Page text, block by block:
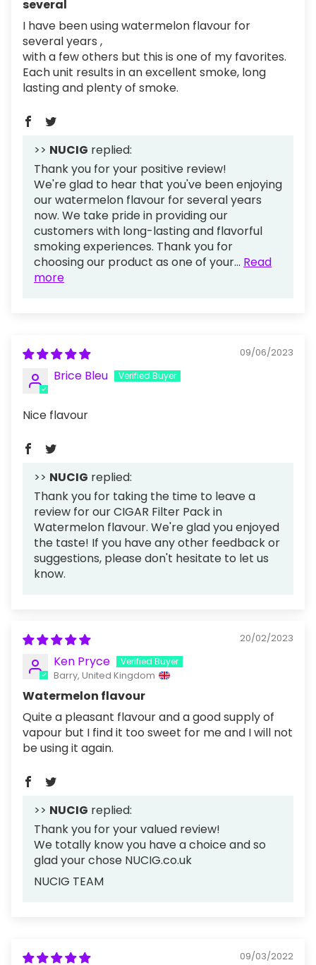
several
I have been using watermelon flavour for
several years ,
with a few others but this is one of my favorites.
Each unit results in an excellent smoke, long
lasting and plenty of smoke.
>> NUCIG replied:
Thank you for your positive review!
We're glad to hear that you've been enjoying
our watermelon flavour for several years
now. We take pride in providing our
customers with long-lasting and flavorful
smoking experiences. Thank you for
choosing our product as one of your... Read
more
09/06/2023
Brice Bleu
Nice flavour
>> NUCIG replied:
Thank you for taking the time to leave a
review for our CIGAR Filter Pack in
Watermelon flavour. We're glad you enjoyed
the taste! If you have any other feedback or
suggestions, please don't hesitate to let us
know.
20/02/2023
Ken Pryce
Barry, United Kingdom
Watermelon flavour
Quite a pleasant flavour and a good supply of
vapour but I find it too sweet for me and I will not
be using it again.
>> NUCIG replied:
Thank you for your valued review!
We totally know you have a choice and so
glad your chose NUCIG.co.uk
NUCIG TEAM
09/03/2022